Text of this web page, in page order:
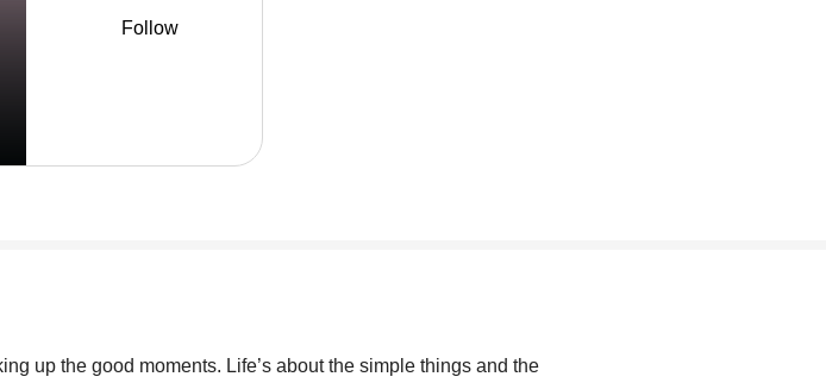
Follow
up the good moments. Life’s about the simple things and the